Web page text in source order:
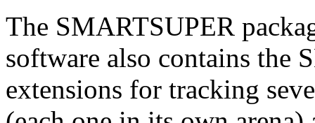
The SMARTSUPER
software also contains
extensions for tracking